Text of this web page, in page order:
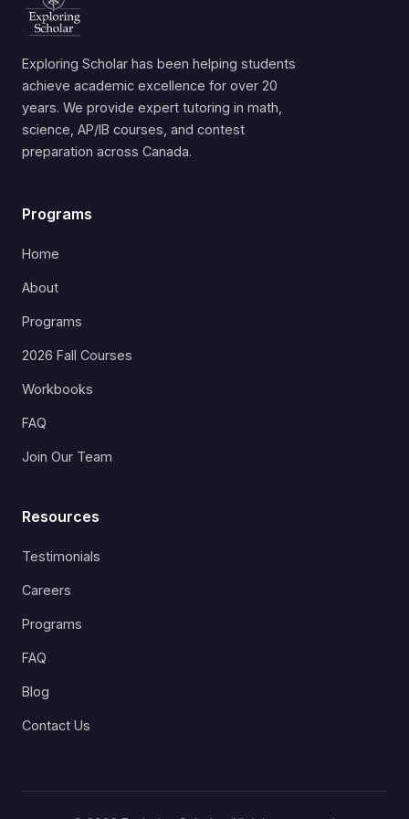
Exploring Scholar has been helping students
achieve academic excellence for over 20
years. We provide expert tutoring in math,
science, AP/IB courses, and contest
preparation across Canada.
Programs
Home
About
Programs
2026 Fall Courses
Workbooks
FAQ
Join Our Team
Resources
Testimonials
Careers
Programs
FAQ
Blog
Contact Us